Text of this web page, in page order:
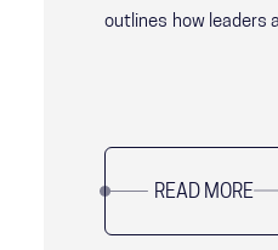
outlines how leaders
READ MORE